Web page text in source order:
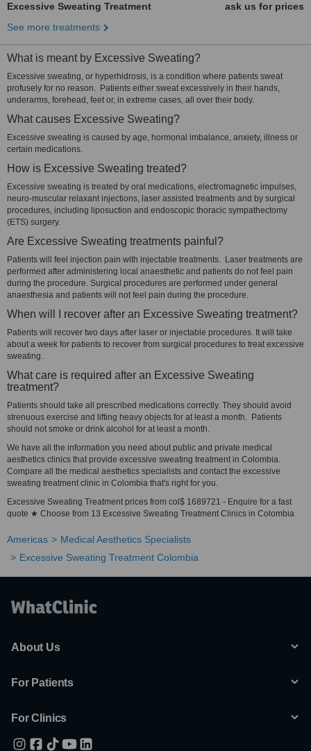
Excessive Sweating Treatment
ask us for prices
See more treatments
What is meant by Excessive Sweating?
Excessive sweating, or hyperhidrosis, is a condition where patients sweat
profusely for no reason. Patients either sweat excessively in their hands,
underarms, forehead, feet or, in extreme cases, all over their body.
What causes Excessive Sweating?
Excessive sweating is caused by age, hormonal imbalance, anxiety, illness or
certain medications.
How is Excessive Sweating treated?
Excessive sweating is treated by oral medications, electromagnetic impulses,
neuro-muscular relaxant injections, laser assisted treatments and by surgical
procedures, including liposuction and endoscopic thoracic sympathectomy
(ETS) surgery.
Are Excessive Sweating treatments painful?
Patients will feel injection pain with injectable treatments. Laser treatments are
performed after administering local anaesthetic and patients do not feel pain
during the procedure. Surgical procedures are performed under general
anaesthesia and patients will not feel pain during the procedure.
When will I recover after an Excessive Sweating treatment?
Patients will recover two days after laser or injectable procedures. It will take
about a week for patients to recover from surgical procedures to treat excessive
sweating.
What care is required after an Excessive Sweating
treatment?
Patients should take all prescribed medications correctly. They should avoid
strenuous exercise and lifting heavy objects for at least a month. Patients
should not smoke or drink alcohol for at least a month.
We have all the information you need about public and private medical
aesthetics clinics that provide excessive sweating treatment in Colombia.
Compare all the medical aesthetics specialists and contact the excessive
sweating treatment clinic in Colombia that's right for you.
Excessive Sweating Treatment prices from col$ 1689721 - Enquire for a fast
quote ★ Choose from 13 Excessive Sweating Treatment Clinics in Colombia
Americas
Medical Aesthetics Specialists
Excessive Sweating Treatment Colombia
About Us
For Patients
For Clinics